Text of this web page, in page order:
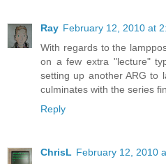
Ray February 12, 2010 at
With regards to the
on a few extra "lecture"
setting up another ARG to
culminates with the series
Reply
ChrisL February 12, 2010